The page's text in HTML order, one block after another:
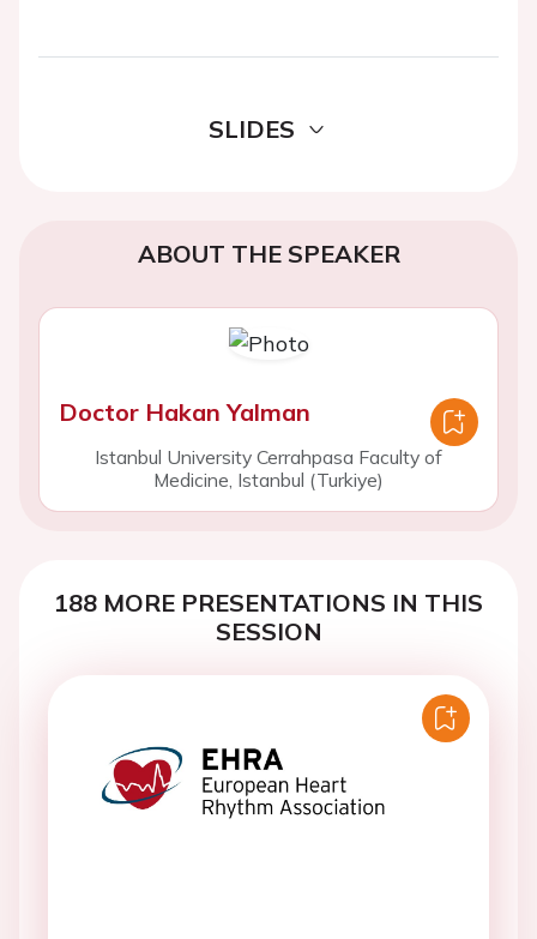
SLIDES
ABOUT THE SPEAKER
Doctor Hakan Yalman
Istanbul University Cerrahpasa Faculty of
Medicine, Istanbul (Turkiye)
188 MORE PRESENTATIONS IN THIS
SESSION